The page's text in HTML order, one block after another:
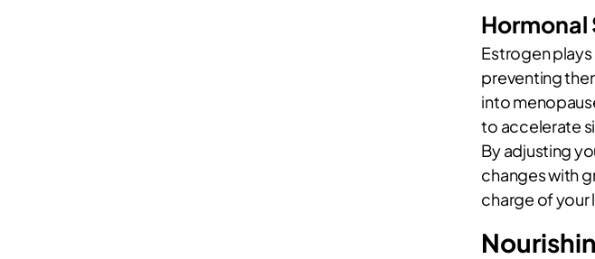
Hormonal
Estrogen
preventing
into
to accelerate
By adjusting
changes with
charge of